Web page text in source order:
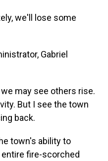
we'll lose some
Gabriel
may see others rise.
But I see the town
back.
town's ability to
fire-scorched